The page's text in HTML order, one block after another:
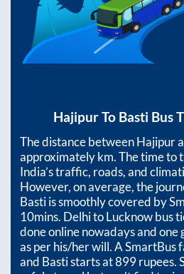
HajipurTo Basti Bus
The distance betweenHajipur
approximatelykm. The time to
India’s traffic, roads, and
However, on average, the
Bastiis smoothly covered by
10mins. Delhi to Lucknow bus
done online nowadays and one
as per his/her will. A SmartBus
and Bastistarts at899rupees.